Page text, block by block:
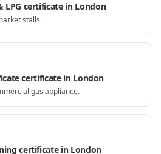
LPG certificate in London
stalls.
certificate in London
gas appliance.
certificate in London